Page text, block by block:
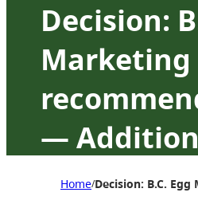
Decision:
Marketing
—
Home/Decision: B.C.